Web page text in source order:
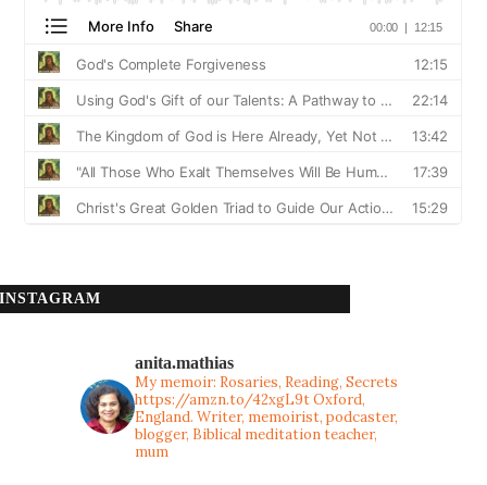
INSTAGRAM
anita.mathias
My memoir: Rosaries, Reading, Secrets
https://amzn.to/42xgL9tOxford,
England. Writer, memoirist, podcaster,
blogger, Biblical meditation teacher,
mum